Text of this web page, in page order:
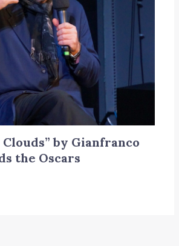
by Gianfranco
the Oscars